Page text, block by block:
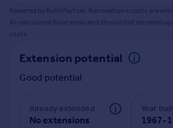
Remortgage Calculator
Mortgage guides
Find
Find estate agent
Commercial
Powered by BuildPartner: Renovations costs are
AI-calculated floor areas and should not be relied
costs.
Extension potential
Good potential
Already extended
No extensions
Year
1967-